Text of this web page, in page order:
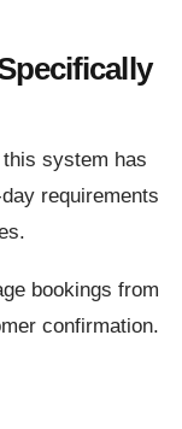
system has
requirements
bookings from
confirmation.